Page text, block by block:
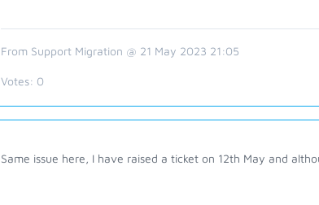
From Support Migration @ 21 May 2023 21:05
Votes: 0
Same issue here, I have raised a ticket on 12th May and